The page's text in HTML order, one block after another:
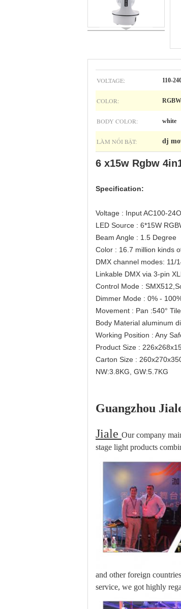
VOLTAGE: 110-
COLOR: RGBW
BODY COLOR: white
LÀM NỔI BẬT: dj
6 x15w Rgbw
Specification:
Voltage : Input AC100-
LED Source : 6*15W
Beam Angle : 1.5 Degree
Color : 16.7 million kinds
DMX channel modes: 11/
Linkable DMX via 3-pin
Control Mode :
Dimmer Mode : 0% -
Movement : Pan :540°
Body Material aluminum
Working Position : Any
Product Size :
Carton Size :
NW:3.8KG, GW:5.7KG
Guangzhou
Jiale Our company
stage light products
and other foreign
service, we got highly